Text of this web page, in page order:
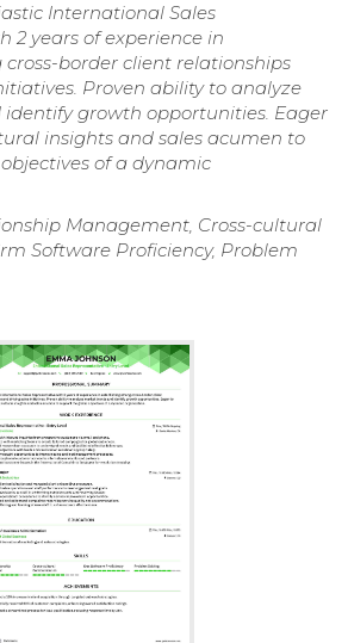
International Sales
2 years of experience in
border client relationships
Proven ability to analyze
growth opportunities. Eager
insights and sales acumen to
of a dynamic
Management, Cross-cultural
Software Proficiency, Problem